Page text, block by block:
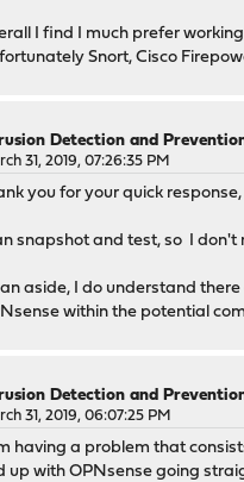
I find I much prefer
Snort, Cisco
Detection and
31, 2019, 07:26:35 PM
you for your quick
snapshot and test, so I
aside, I do understand
within the potential
Detection and
31, 2019, 06:07:25 PM
having a problem that
up with OPNsense going